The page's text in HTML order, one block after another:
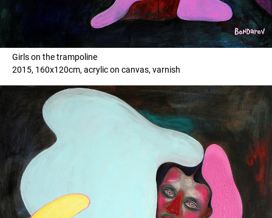
Girls on the trampoline
2015, 160x120cm, acrylic on canvas, varnish